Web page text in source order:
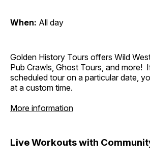
When: All day
Golden History Tours offers Wild
Pub Crawls, Ghost Tours, and more!
scheduled tour on a particular date,
at a custom time.
More information
Live Workouts with